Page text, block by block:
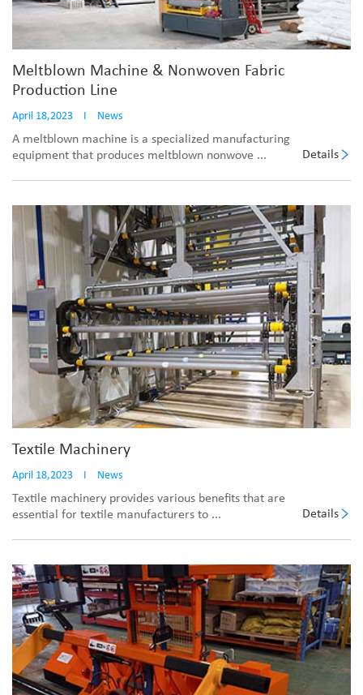
Meltblown Machine & Nonwoven Fabric
Production Line
April 18,2023 I News
A meltblown machine is a specialized manufacturing
equipment that produces meltblown nonwove ...
Details
Textile Machinery
April 18,2023 I News
Textile machinery provides various benefits that are
essential for textile manufacturers to ...
Details